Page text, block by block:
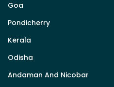
Goa
Pondicherry
Kerala
Odisha
Andaman And Nicobar